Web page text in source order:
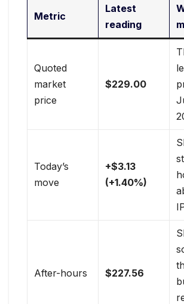
Metric
Latest
reading
Quoted
market
price
$229.00
Today’s
move
+$3.13
(+1.40%)
After-hours $227.56